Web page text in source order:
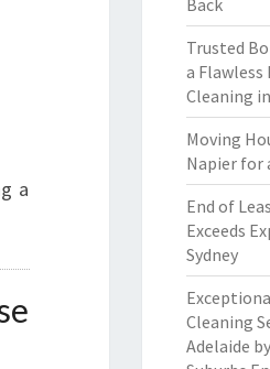
a
Back
Trusted
a Flawless
Cleaning
Moving
Napier for
End of
Exceeds
Sydney
Cleaning
Adelaide